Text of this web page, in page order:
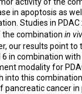
in apoptosis as
Studies in
combination in
our results point
6 in combination
modality for
into this
pancreatic cancer in